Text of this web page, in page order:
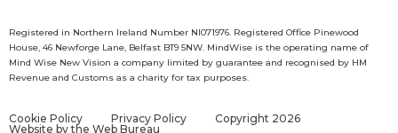
Registered in Northern Ireland Number NI071976. Registered Office Pinewood
House, 46 Newforge Lane, Belfast BT9 5NW. MindWise is the operating name of
Mind Wise New Vision a company limited by guarantee and recognised by HM
Revenue and Customs as a charity for tax purposes.
Cookie Policy Privacy Policy
Copyright 2026
Website bythe Web Bureau